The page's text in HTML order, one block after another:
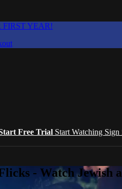
FIRST YEAR!
Free Trial Start Watching Sign
- Watch Jewish